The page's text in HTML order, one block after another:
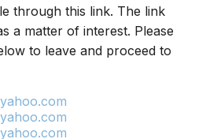
through this link. The link
a matter of interest. Please
to leave and proceed to